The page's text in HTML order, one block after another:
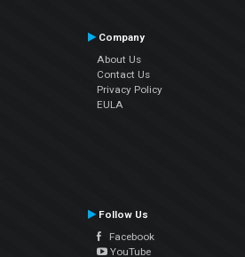
Company
About Us
Contact Us
Privacy Policy
EULA
Follow Us
Facebook
YouTube